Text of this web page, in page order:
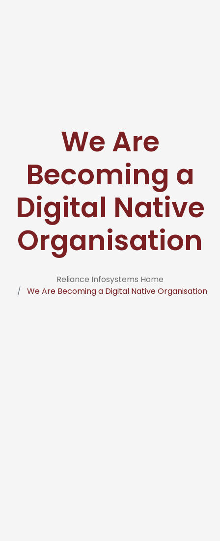
We Are
Becoming a
Digital Native
Organisation
Reliance Infosystems Home
We Are Becoming a Digital Native Organisation